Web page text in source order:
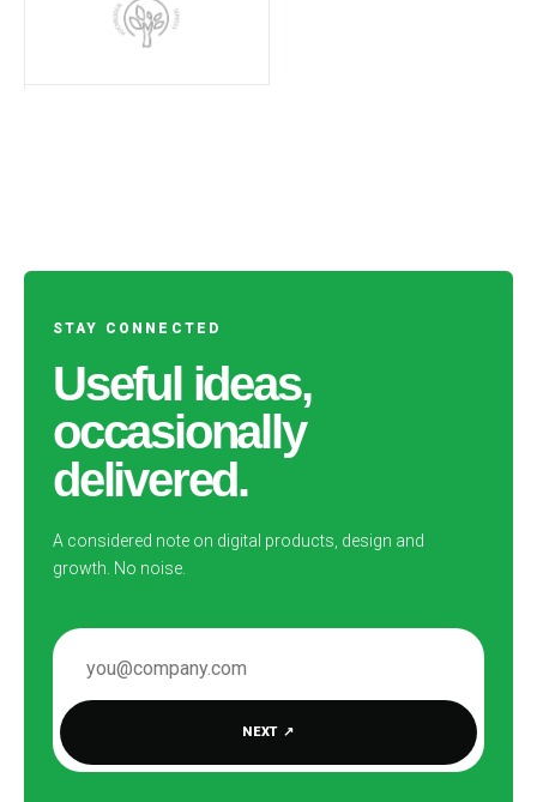
STAY CONNECTED
Useful ideas,
occasionally
delivered.
A considered note on digital products, design and
growth. No noise.
EMAIL ADDRESS
NEXT ↗